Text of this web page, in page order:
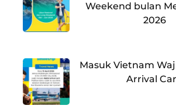
Weekend bulan
2026
Masuk Vietnam
Arrival